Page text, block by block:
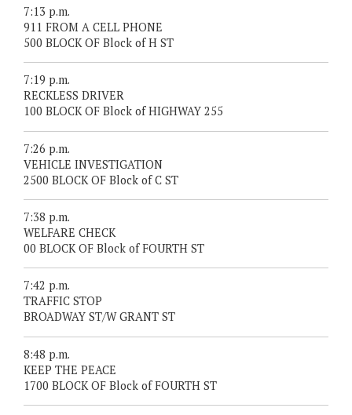
7:13 p.m.
911 FROM A CELL PHONE
500 BLOCK OF Block of H ST
7:19 p.m.
RECKLESS DRIVER
100 BLOCK OF Block of HIGHWAY 255
7:26 p.m.
VEHICLE INVESTIGATION
2500 BLOCK OF Block of C ST
7:38 p.m.
WELFARE CHECK
00 BLOCK OF Block of FOURTH ST
7:42 p.m.
TRAFFIC STOP
BROADWAY ST/W GRANT ST
8:48 p.m.
KEEP THE PEACE
1700 BLOCK OF Block of FOURTH ST